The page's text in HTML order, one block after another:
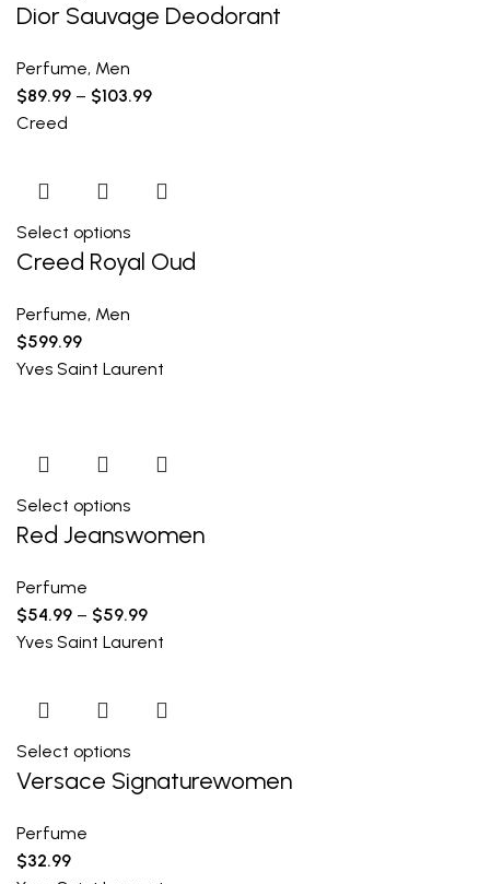
Dior Sauvage Deodorant
Perfume, Men
$89.99 – $103.99
Creed
Select options
Creed Royal Oud
Perfume, Men
$599.99
Yves Saint Laurent
Select options
Red Jeanswomen
Perfume
$54.99 – $59.99
Yves Saint Laurent
Select options
Versace Signaturewomen
Perfume
$32.99